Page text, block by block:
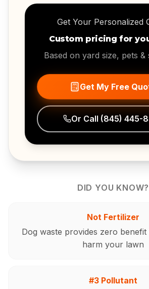
Get Your Personalized
Custom pricing for
Based on yard size, pets &
Get My Free
Or Call (845) 445-
DID YOU KNOW?
Not Fertilizer
Dog waste provides zero
harm your lawn
#3 Pollutant